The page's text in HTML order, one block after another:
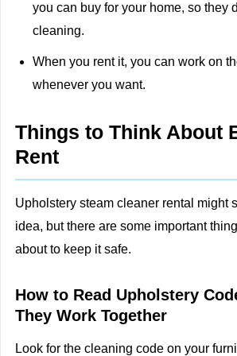
you can buy for your home, so they
cleaning.
When you rent it, you can work on
whenever you want.
Things to Think About
Rent
Upholstery steam cleaner rental might
idea, but there are some important
about to keep it safe.
How to Read Upholstery
They Work Together
Look for the cleaning code on your